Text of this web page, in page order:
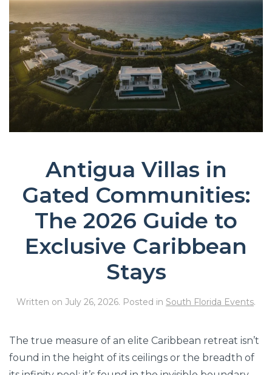
Antigua Villas in
Gated Communities:
The 2026 Guide to
Exclusive Caribbean
Stays
Written on July 26, 2026. Posted in South Florida Events.
The true measure of an elite Caribbean retreat isn’t
found in the height of its ceilings or the breadth of